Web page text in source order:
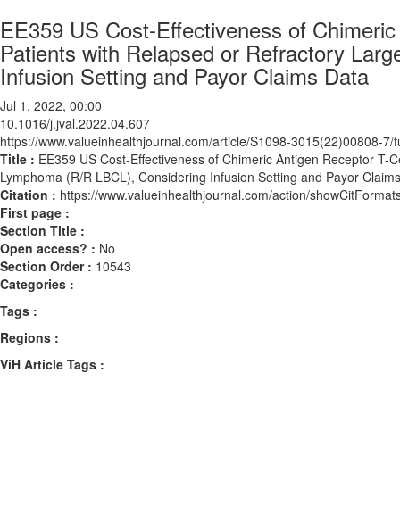
EE359 US Cost-Effectiveness of
Patients with Relapsed or Refractory
Infusion Setting and Payor Claims Data
Jul 1, 2022, 00:00
10.1016/j.jval.2022.04.607
https://www.valueinhealthjournal.com/article/S1098-3015(22)00808-7/
Title : EE359 US Cost-Effectiveness of Chimeric Antigen Receptor
Lymphoma (R/R LBCL), Considering Infusion Setting and Payor
Citation : https://www.valueinhealthjournal.com/action/
First page :
Section Title :
Open access? : No
Section Order : 10543
Categories :
Tags :
Regions :
ViH Article Tags :